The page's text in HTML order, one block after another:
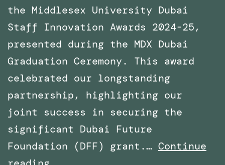
the Middlesex University Dubai
Staff Innovation Awards 2024-25,
presented during the MDX Dubai
Graduation Ceremony. This award
celebrated our longstanding
partnership, highlighting our
joint success in securing the
significant Dubai Future
Foundation (DFF) grant.… Continue